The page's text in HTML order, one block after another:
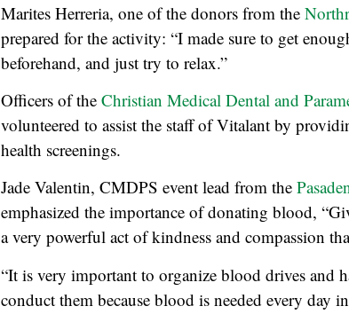
Marites Herreria, one of the donors from the
prepared for the activity: “I made sure to get
beforehand, and just try to relax.”
Officers of the Christian Medical Dental and
volunteered to assist the staff of Vitalant by
health screenings.
Jade Valentin, CMDPS event lead from the
emphasized the importance of donating blood,
a very powerful act of kindness and compassion
“It is very important to organize blood drives and
conduct them because blood is needed every day